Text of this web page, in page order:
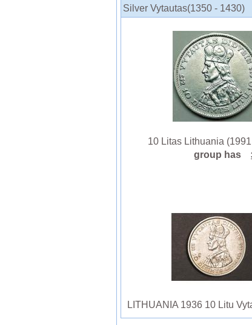
Silver Vytautas(1350 - 1430)
10 Litas Lithuania (1991
group has
LITHUANIA 1936 10 Litu